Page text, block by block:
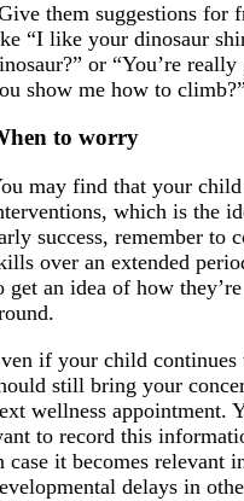
them suggestions for
“I like your dinosaur
or “You’re
show me how to climb?”
to worry
may find that your
which is the
success, remember to
over an extended
get an idea of how
if your child
still bring your
wellness appointment.
to record this
case it becomes relevant
delays in